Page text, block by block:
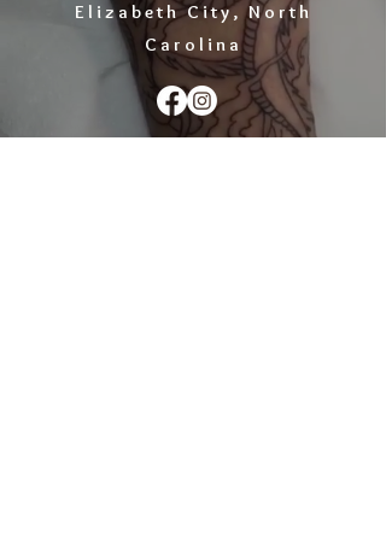
Elizabeth City, North
Carolina